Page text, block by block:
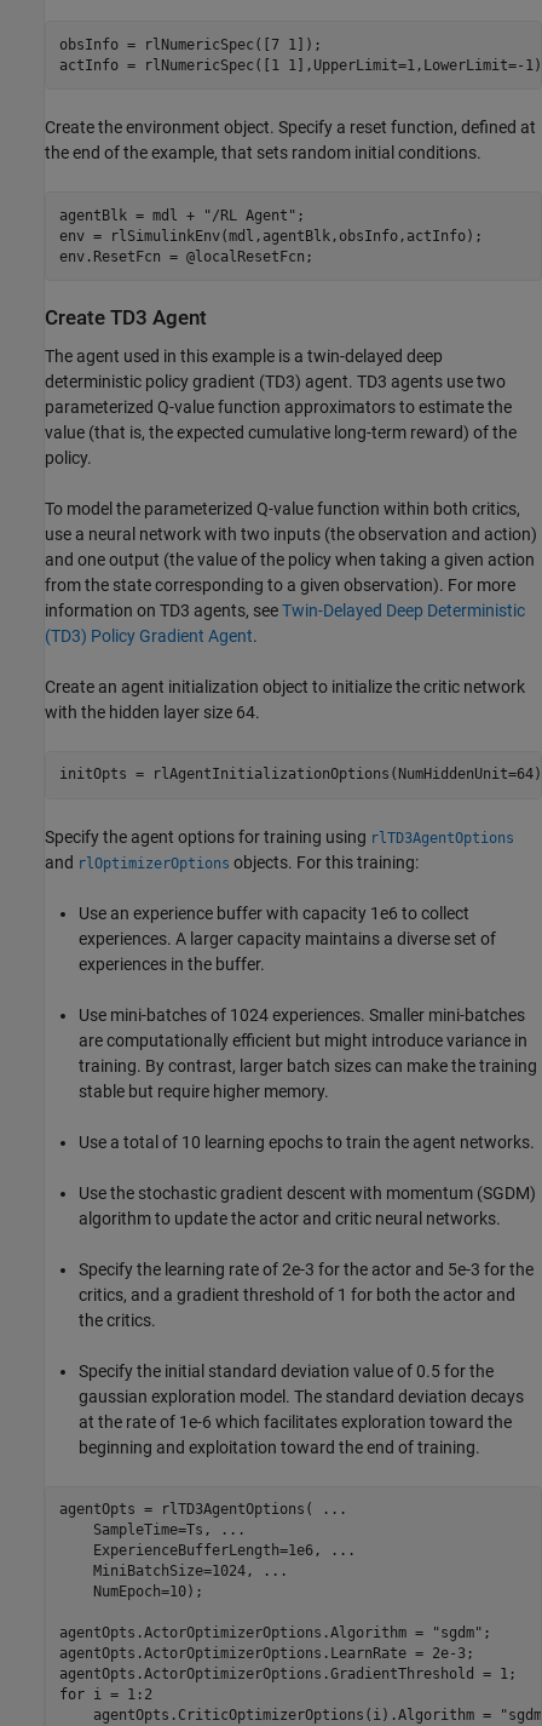
obsInfo = rlNumericSpec([7 1]);
actInfo = rlNumericSpec([1 1],UpperLimit=1,LowerLimit=-
Create the environment object. Specify a reset function, defined at
the end of the example, that sets random initial conditions.
agentBlk = mdl + "/RL Agent" ;
env = rlSimulinkEnv(mdl,agentBlk,obsInfo,actInfo);
env.ResetFcn = @localResetFcn;
Create TD3 Agent
The agent used in this example is a twin-delayed deep
deterministic policy gradient (TD3) agent. TD3 agents use two
parameterized Q-value function approximators to estimate the
value (that is, the expected cumulative long-term reward) of the
policy.
To model the parameterized Q-value function within both critics,
use a neural network with two inputs (the observation and action)
and one output (the value of the policy when taking a given action
from the state corresponding to a given observation). For more
information on TD3 agents, seeTwin-Delayed Deep Deterministic
(TD3) Policy Gradient Agent.
Create an agent initialization object to initialize the critic network
with the hidden layer size 64.
initOpts =
Specify the agent options for training using rlTD3AgentOptions
and rlOptimizerOptions objects. For this training:
Use an experience buffer with capacity 1e6 to collect
experiences. A larger capacity maintains a diverse set of
experiences in the buffer.
Use mini-batches of 1024 experiences. Smaller mini-batches
are computationally efficient but might introduce variance in
training. By contrast, larger batch sizes can make the training
stable but require higher memory.
Use a total of 10 learning epochs to train the agent networks.
Use the stochastic gradient descent with momentum (SGDM)
algorithm to update the actor and critic neural networks.
Specify the learning rate of 2e-3 for the actor and 5e-3 for the
critics, and a gradient threshold of 1 for both the actor and
the critics.
Specify the initial standard deviation value of 0.5 for the
gaussian exploration model. The standard deviation decays
at the rate of 1e-6 which facilitates exploration toward the
beginning and exploitation toward the end of training.
agentOpts = rlTD3AgentOptions(
...
    SampleTime=Ts,
...
    ExperienceBufferLength=1e6,
...
    MiniBatchSize=1024,
...
    NumEpoch=10);
agentOpts.ActorOptimizerOptions.Algorithm = "sgdm" ;
agentOpts.ActorOptimizerOptions.LearnRate = 2e-3;
for i = 1:2
    agentOpts.CriticOptimizerOptions(i).Algorithm =